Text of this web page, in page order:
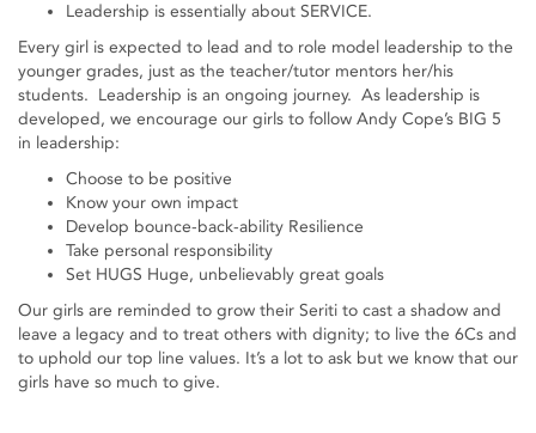
Leadership is essentially about SERVICE.
Every girl is expected to lead and to role model leadership to the
younger grades, just as the teacher/tutor mentors her/his
students. Leadership is an ongoing journey. As leadership is
developed, we encourage our girls to follow Andy Cope’s BIG 5
in leadership:
Choose to be positive
Know your own impact
Develop bounce-back-ability Resilience
Take personal responsibility
Set HUGS Huge, unbelievably great goals
Our girls are reminded to grow their Seriti to cast a shadow and
leave a legacy and to treat others with dignity; to live the 6Cs and
to uphold our top line values. It’s a lot to ask but we know that our
girls have so much to give.